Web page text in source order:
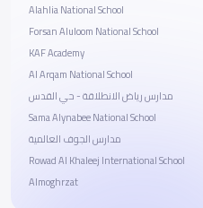
Alahlia National School
Forsan Aluloom National School
KAF Academy
Al Arqam National School
مدارس رياض الانطلاقة - حي القدس
Sama Alynabee National School
مدارس الجوف العالمية
Rowad Al Khaleej International School
Almoghrzat